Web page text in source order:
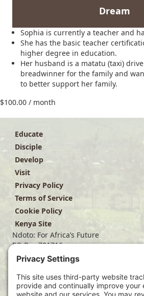
Dream
Sophia is currently a teacher and
She has the basic teacher
higher degree in education.
Her husband is a matatu (taxi)
breadwinner for the family and
to better support her family.
$100.00 / month
Educate
Disciple
Develop
Visit
Privacy Policy
Terms of Service
Cookie Policy
Kenya Site
Ndoto: For Africa’s Future
PO Box 701716
Dallas, TX 75370
(214) 563-4499
info@ndoto.org